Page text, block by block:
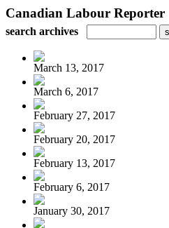
Canadian Labour Reporter
search archives
March 13, 2017
March 6, 2017
February 27, 2017
February 20, 2017
February 13, 2017
February 6, 2017
January 30, 2017